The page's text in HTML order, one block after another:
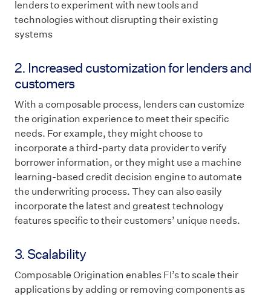
lenders to experiment with new tools and
technologies without disrupting their existing
systems
2. Increased customization for lenders and
customers
With a composable process, lenders can customize
the origination experience to meet their specific
needs. For example, they might choose to
incorporate a third-party data provider to verify
borrower information, or they might use a machine
learning-based credit decision engine to automate
the underwriting process. They can also easily
incorporate the latest and greatest technology
features specific to their customers’ unique needs.
3. Scalability
Composable Origination enables FI’s to scale their
applications by adding or removing components as